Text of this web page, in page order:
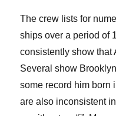
The crew lists for
shipsover a period of
consistently show that
Several show
some record him born
are also inconsistent